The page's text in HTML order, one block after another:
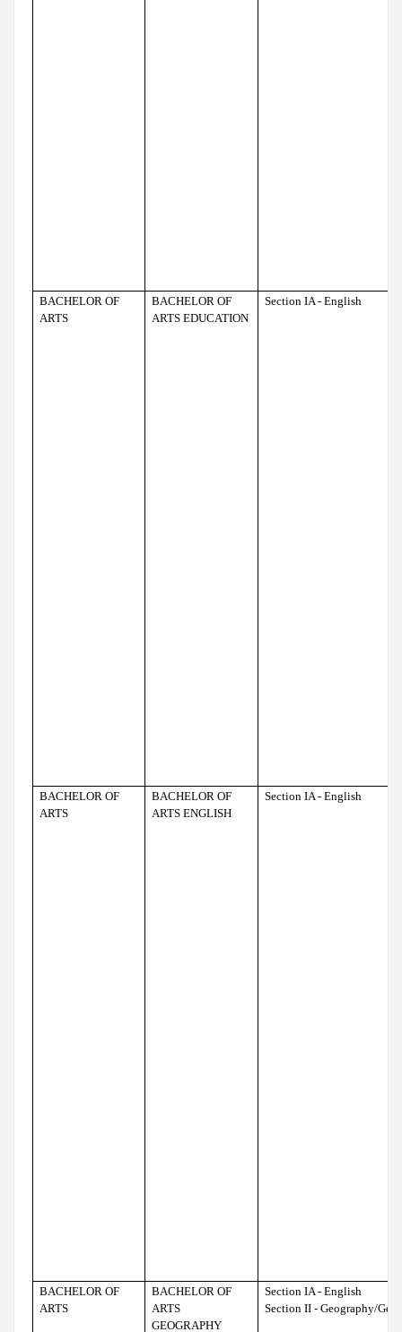
BACHELOR OF
ARTS
BACHELOR OF
ARTS EDUCATION
Section IA - English
BACHELOR OF
ARTS
BACHELOR OF
ARTS ENGLISH
Section IA - English
BACHELOR OF
ARTS
BACHELOR OF
ARTS
GEOGRAPHY
Section IA - English
Section II - Geography/